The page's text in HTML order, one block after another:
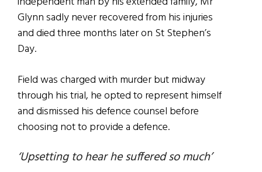
Glynn sadly never recovered from his injuries
and died three months later on St Stephen’s
Day.
Field was charged with murder but midway
through his trial, he opted to represent himself
and dismissed his defence counsel before
choosing not to provide a defence.
‘Upsetting to hear he suffered so much’